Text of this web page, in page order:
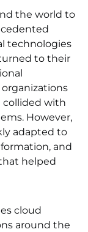
the world to
technologies
to their
collided with
However,
adapted to
and
helped
cloud
around the